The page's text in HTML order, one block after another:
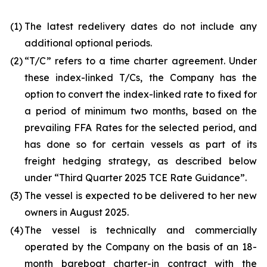
(1) The latest redelivery dates do not include any
additional optional periods.
(2) “T/C” refers to a time charter agreement. Under
these index-linked T/Cs, the Company has the
option to convert the index-linked rate to fixed for
a period of minimum two months, based on the
prevailing FFA Rates for the selected period, and
has done so for certain vessels as part of its
freight hedging strategy, as described below
under “Third Quarter 2025 TCE Rate Guidance”.
(3) The vessel is expected to be delivered to her new
owners in August 2025.
(4)The vessel is technically and commercially
operated by the Company on the basis of an 18-
month bareboat charter-in contract with the